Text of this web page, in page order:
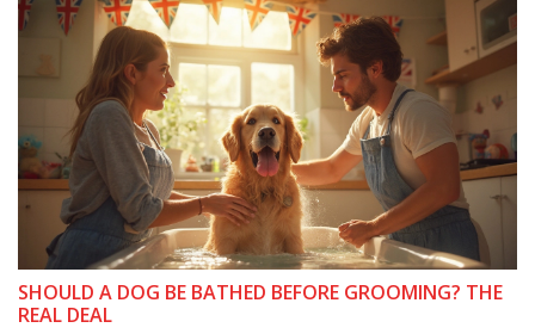
SHOULD A DOG BE BATHED BEFORE GROOMING? THE
REAL DEAL